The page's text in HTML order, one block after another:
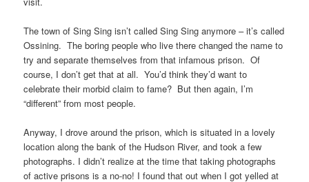
The town of Sing Sing isn’t called Sing Sing anymore – it’s called
Ossining. The boring people who live there changed the name to
try and separate themselves from that infamous prison. Of
course, I don’t get that at all. You’d think they’d want to
celebrate their morbid claim to fame? But then again, I’m
“different” from most people.
Anyway, I drove around the prison, which is situated in a lovely
location along the bank of the Hudson River, and took a few
photographs. I didn’t realize at the time that taking photographs
of active prisons is a no-no! I found that out when I got yelled at